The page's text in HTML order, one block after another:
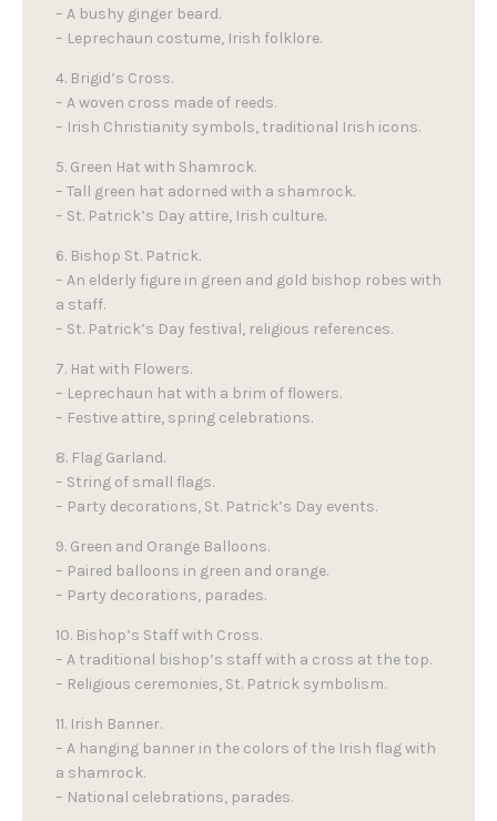
– A bushy ginger beard.
– Leprechaun costume, Irish folklore.
4. Brigid’s Cross.
– A woven cross made of reeds.
– Irish Christianity symbols, traditional Irish icons.
5. Green Hat with Shamrock.
– Tall green hat adorned with a shamrock.
– St. Patrick’s Day attire, Irish culture.
6. Bishop St. Patrick.
– An elderly figure in green and gold bishop robes with
a staff.
– St. Patrick’s Day festival, religious references.
7. Hat with Flowers.
– Leprechaun hat with a brim of flowers.
– Festive attire, spring celebrations.
8. Flag Garland.
– String of small flags.
– Party decorations, St. Patrick’s Day events.
9. Green and Orange Balloons.
– Paired balloons in green and orange.
– Party decorations, parades.
10. Bishop’s Staff with Cross.
– A traditional bishop’s staff with a cross at the top.
– Religious ceremonies, St. Patrick symbolism.
11. Irish Banner.
– A hanging banner in the colors of the Irish flag with
a shamrock.
– National celebrations, parades.